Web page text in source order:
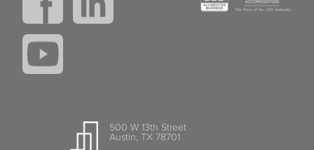
500 W 13th Street
Austin, TX 78701